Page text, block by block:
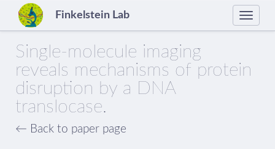
Finkelstein Lab
Toggle
Single-molecule imaging
reveals mechanisms of protein
disruption by a DNA
translocase.
← Back to paper page